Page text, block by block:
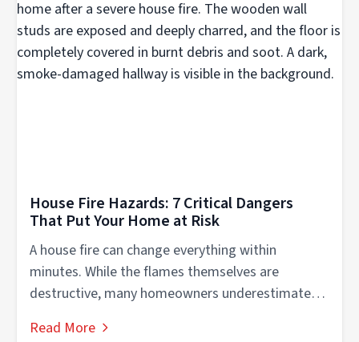
House Fire Hazards: 7 Critical Dangers
That Put Your Home at Risk
A house fire can change everything within
minutes. While the flames themselves are
destructive, many homeowners underestimate
Read More